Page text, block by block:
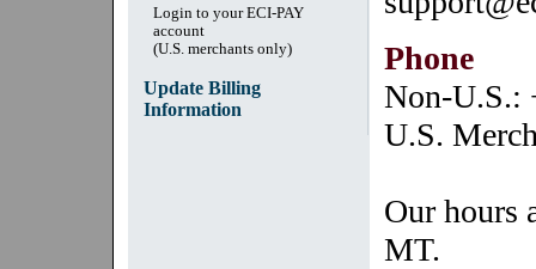
Login to your ECI-PAY
account
(U.S. merchants only)
Update Billing
Information
Phone
Non-U.S.:
U.S.
Our hours
MT.